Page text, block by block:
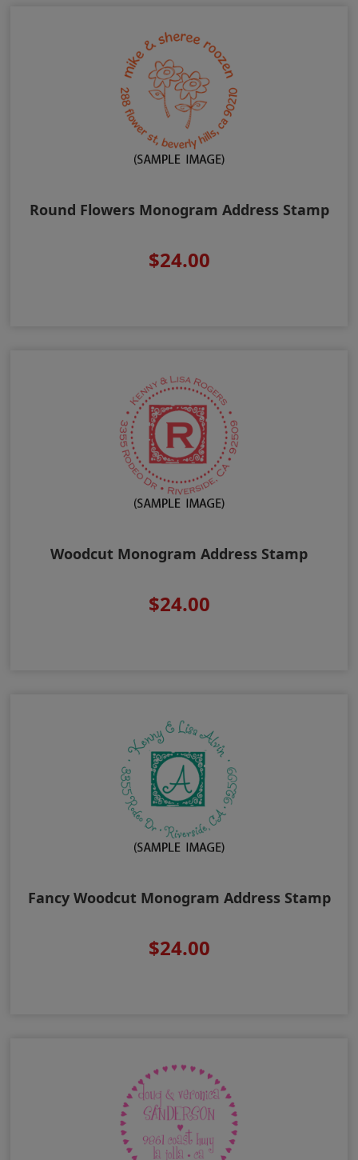
Round Flowers Monogram Address Stamp
$24.00
Woodcut Monogram Address Stamp
$24.00
Fancy Woodcut Monogram Address Stamp
$24.00